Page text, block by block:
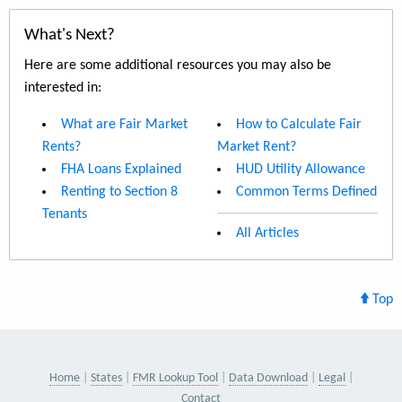
What's Next?
Here are some additional resources you may also be
interested in:
What are Fair Market
Rents?
FHA Loans Explained
Renting to Section 8
Tenants
How to Calculate Fair
Market Rent?
HUD Utility Allowance
Common Terms Defined
All Articles
Top
Home States FMR Lookup Tool Data Download
Legal
Contact